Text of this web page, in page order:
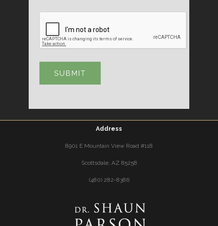
Address
8901 E Mountain View Road #118
Scottsdale, AZ 85258
(480) 282-8386